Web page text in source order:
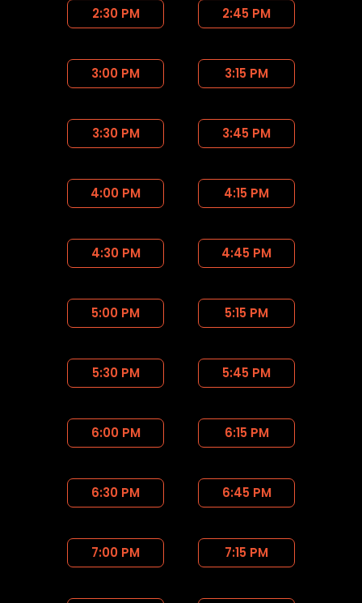
2:30 PM 2:45 PM
3:00 PM 3:15 PM
3:30 PM 3:45 PM
4:00 PM 4:15 PM
4:30 PM 4:45 PM
5:00 PM 5:15 PM
5:30 PM 5:45 PM
6:00 PM 6:15 PM
6:30 PM 6:45 PM
7:00 PM 7:15 PM